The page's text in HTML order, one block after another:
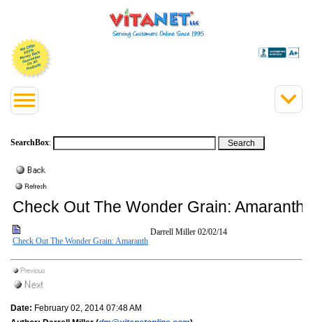
SearchBox:
Check Out The Wonder Grain: Amaranth
Check Out The Wonder Grain: Amaranth
Darrell Miller 02/02/14
Date: February 02, 2014 07:48 AM